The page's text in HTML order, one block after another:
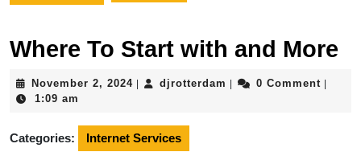
Where To Start with and More
November 2, 2024Novemberdjrotterdam djrotterdam
0 Comment
1:09 am
Categories: Internet Services